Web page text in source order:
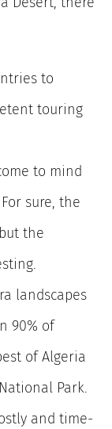
to
touring
to mind
sure, the
the
landscapes
90% of
of Algeria
Park.
and time-